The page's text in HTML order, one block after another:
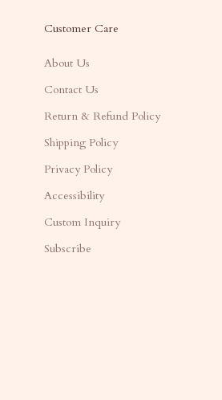
Customer Care
About Us
Contact Us
Return & Refund Policy
Shipping Policy
Privacy Policy
Accessibility
Custom Inquiry
Subscribe